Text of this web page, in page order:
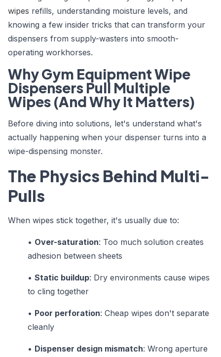
wipes refills, understanding moisture levels, and
knowing a few insider tricks that can transform your
dispensers from supply-wasters into smooth-
operating workhorses.
Why Gym Equipment Wipe
Dispensers Pull Multiple
Wipes (And Why It Matters)
Before diving into solutions, let's understand what's
actually happening when your dispenser turns into a
wipe-dispensing monster.
The Physics Behind Multi-
Pulls
When wipes stick together, it's usually due to:
• Over-saturation: Too much solution creates
adhesion between sheets
• Static buildup: Dry environments cause wipes
to cling together
• Poor perforation: Cheap wipes don't separate
cleanly
• Dispenser design mismatch: Wrong aperture